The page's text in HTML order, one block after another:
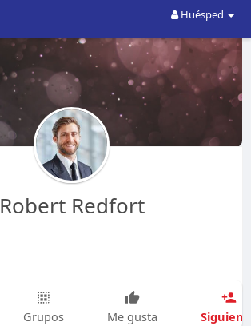
Huésped
Robert Redfort
Grupos Me gusta